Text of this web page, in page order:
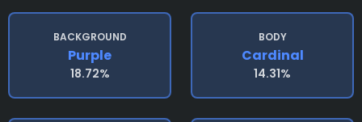
BACKGROUND
Purple
18.72%
BODY
Cardinal
14.31%